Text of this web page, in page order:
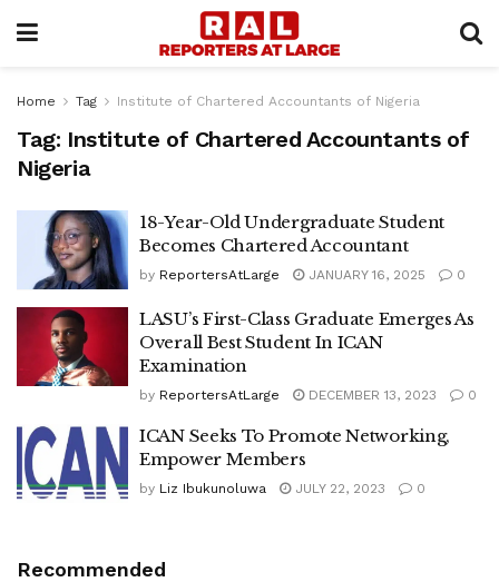
Home Tag Institute of Chartered Accountants of Nigeria
Tag: Institute of Chartered Accountants of
Nigeria
18-Year-Old Undergraduate Student
Becomes Chartered Accountant
by ReportersAtLarge JANUARY 16, 2025 0
LASU’s First-Class Graduate Emerges As
Overall Best Student In ICAN
Examination
by ReportersAtLarge DECEMBER 13, 2023 0
ICAN Seeks To Promote Networking,
Empower Members
by Liz Ibukunoluwa JULY 22, 2023 0
Recommended